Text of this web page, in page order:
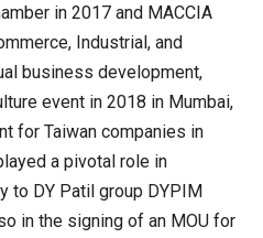
in 2017 and MACCIA
Industrial, and
business development,
event in 2018 in Mumbai,
for Taiwan companies in
a pivotal role in
to DY Patil group DYPIM
in the signing of an MOU for